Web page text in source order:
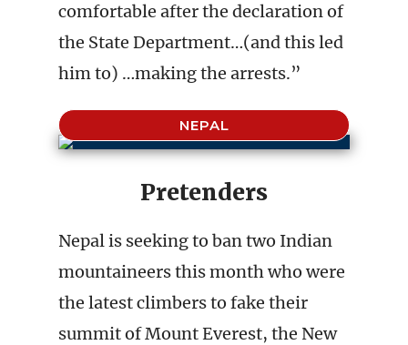
comfortable after the declaration of
the State Department…(and this led
him to) …making the arrests.”
NEPAL
Pretenders
Nepal is seeking to ban two Indian
mountaineers this month who were
the latest climbers to fake their
summit of Mount Everest, the New